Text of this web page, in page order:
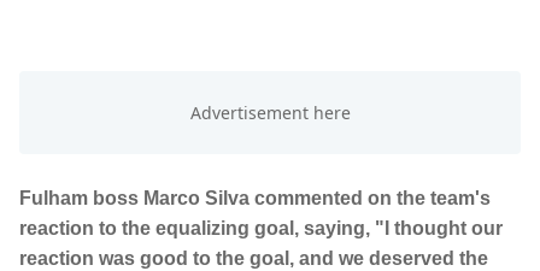
Fulham boss Marco Silva commented on the team's
reaction to the equalizing goal, saying, "I thought our
reaction was good to the goal, and we deserved the